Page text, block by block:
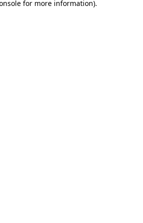
for more information).